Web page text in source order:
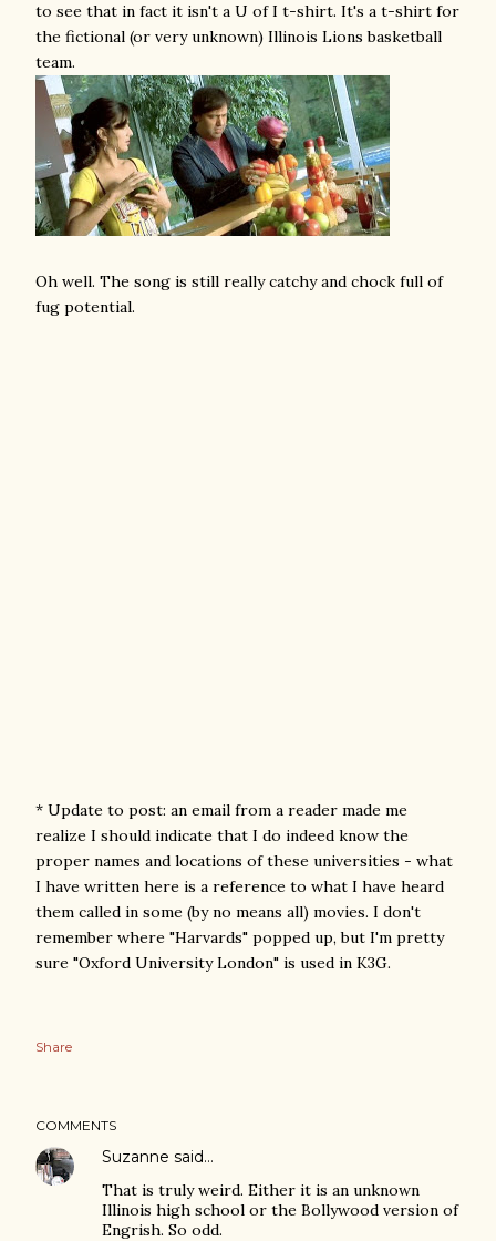
to see that in fact it isn't a U of I t-shirt. It's a t-shirt for
the fictional (or very unknown) Illinois Lions basketball
team.
Oh well. The song is still really catchy and chock full of
fug potential.
* Update to post: an email from a reader made me
realize I should indicate that I do indeed know the
proper names and locations of these universities - what
I have written here is a reference to what I have heard
them called in some (by no means all) movies. I don't
remember where "Harvards" popped up, but I'm pretty
sure "Oxford University London" is used in K3G.
Share
COMMENTS
Suzanne said…
That is truly weird. Either it is an unknown
Illinois high school or the Bollywood version of
Engrish. So odd.